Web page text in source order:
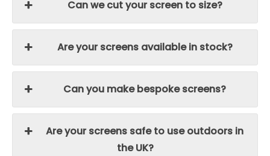
Can we cut your screen to size?
Are your screens available in stock?
Can you make bespoke screens?
Are your screens safe to use outdoors in
the UK?